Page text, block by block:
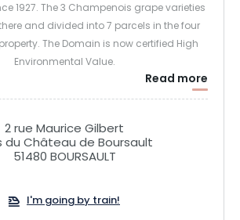
1927. The 3 Champenois grape varieties
and divided into 7 parcels in the four
The Domain is now certified High
Environmental Value.
and the winery are also located in the
hundred meters away from the most
of its pressing and its transformation.
vine to the flute. Within this 16th century
Read more
2 rue Maurice Gilbert
du Château de Boursault
51480 BOURSAULT
I'm going by train!